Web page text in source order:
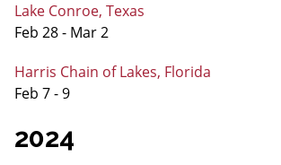
Lake Conroe, Texas
Feb 28 - Mar 2
Harris Chain of Lakes, Florida
Feb 7 - 9
2024